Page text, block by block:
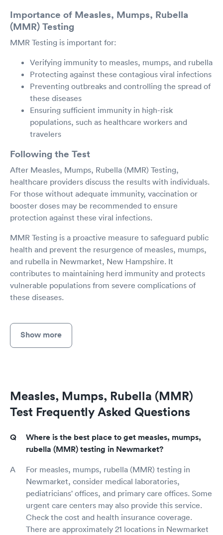
Importance of Measles, Mumps, Rubella
(MMR) Testing
MMR Testing is important for:
Verifying immunity to measles, mumps, and rubella
Protecting against these contagious viral infections
Preventing outbreaks and controlling the spread of
these diseases
Ensuring sufficient immunity in high-risk
populations, such as healthcare workers and
travelers
Following the Test
After Measles, Mumps, Rubella (MMR) Testing,
healthcare providers discuss the results with individuals.
For those without adequate immunity, vaccination or
booster doses may be recommended to ensure
protection against these viral infections.
MMR Testing is a proactive measure to safeguard public
health and prevent the resurgence of measles, mumps,
and rubella in Newmarket, New Hampshire. It
contributes to maintaining herd immunity and protects
vulnerable populations from severe complications of
these diseases.
Show more
Measles, Mumps, Rubella (MMR)
Test Frequently Asked Questions
Where is the best place to get measles, mumps,
rubella (MMR) testing in Newmarket?
For measles, mumps, rubella (MMR) testing in
Newmarket, consider medical laboratories,
pediatricians' offices, and primary care offices. Some
urgent care centers may also provide this service.
Check the cost and health insurance coverage.
There are approximately 21 locations in Newmarket